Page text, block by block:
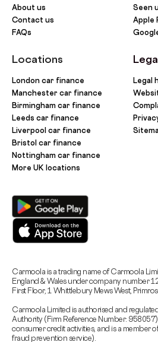
About us
Contact us
FAQs
Locations
London car finance
Manchester car finance
Birmingham car finance
Leeds car finance
Liverpool car finance
Bristol car finance
Nottingham car finance
More UK locations
Seen
Apple
Legal
Carmoola is a trading name of Carmoola
England & Wales under company number
First Floor, 1 Whittlebury Mews West,
Carmoola Limited is authorised and
Authority (Firm Reference Number:
consumer credit activities, and is a member
fraud prevention service).